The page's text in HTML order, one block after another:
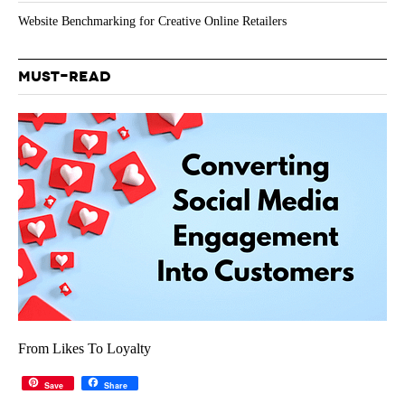
Website Benchmarking for Creative Online Retailers
MUST-READ
From Likes To Loyalty
Save Share